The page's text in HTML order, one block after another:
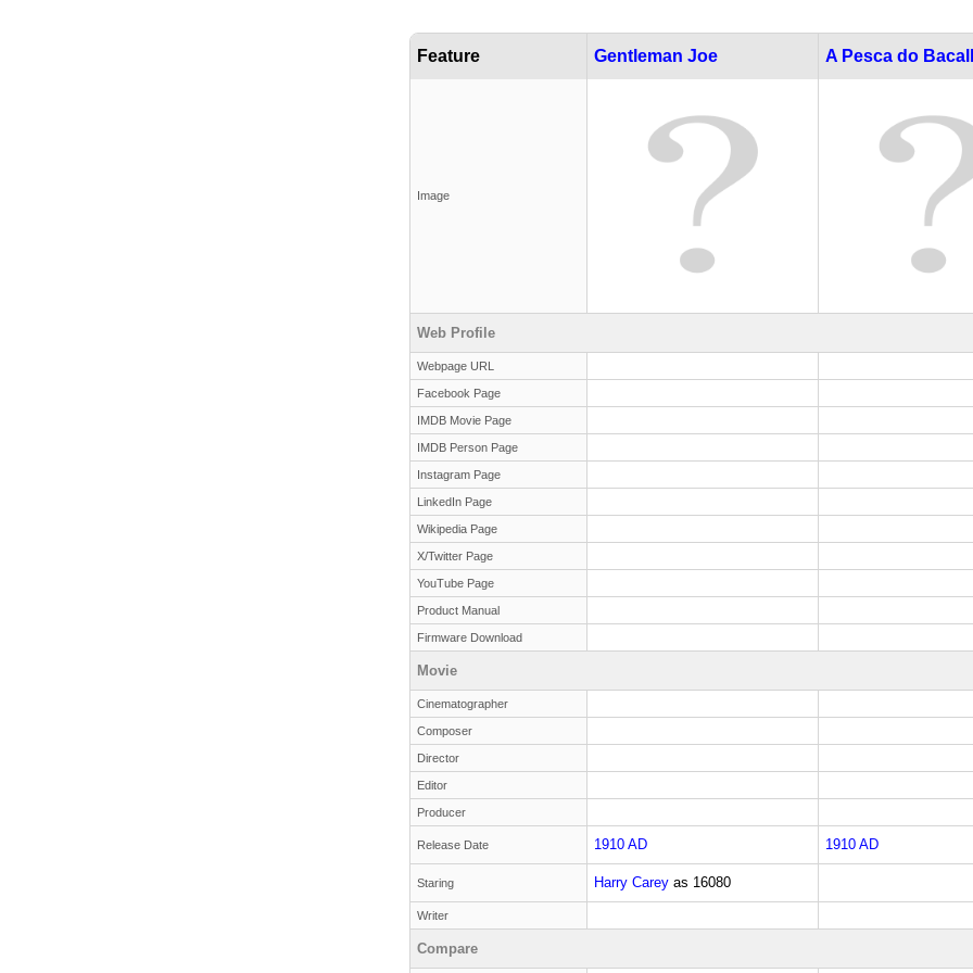
Feature Gentleman Joe A Pesca do
Image
Web Profile
Webpage URL
Facebook Page
IMDB Movie Page
IMDB Person Page
Instagram Page
LinkedIn Page
Wikipedia Page
X/Twitter Page
YouTube Page
Product Manual
Firmware Download
Movie
Cinematographer
Composer
Director
Editor
Producer
Release Date 1910 AD 1910 AD
Staring Harry Carey as 16080
Writer
Compare